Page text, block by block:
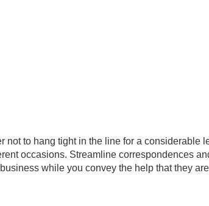
not to hang tight in the line for a considerable
occasions. Streamline correspondences
while you convey the help that they